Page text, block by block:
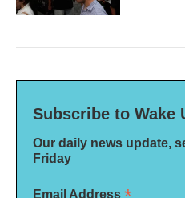
Subscribe to Wake
Our daily news update,
Friday
Email Address